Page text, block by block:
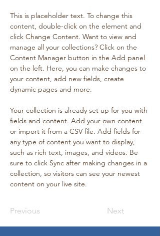
This is placeholder text. To change this
content, double-click on the element and
click Change Content. Want to view and
manage all your collections? Click on the
Content Manager button in the Add panel
on the left. Here, you can make changes to
your content, add new fields, create
dynamic pages and more.
Your collection is already set up for you with
fields and content. Add your own content
or import it from a CSV file. Add fields for
any type of content you want to display,
such as rich text, images, and videos. Be
sure to click Sync after making changes in a
collection, so visitors can see your newest
content on your live site.
Previous Next